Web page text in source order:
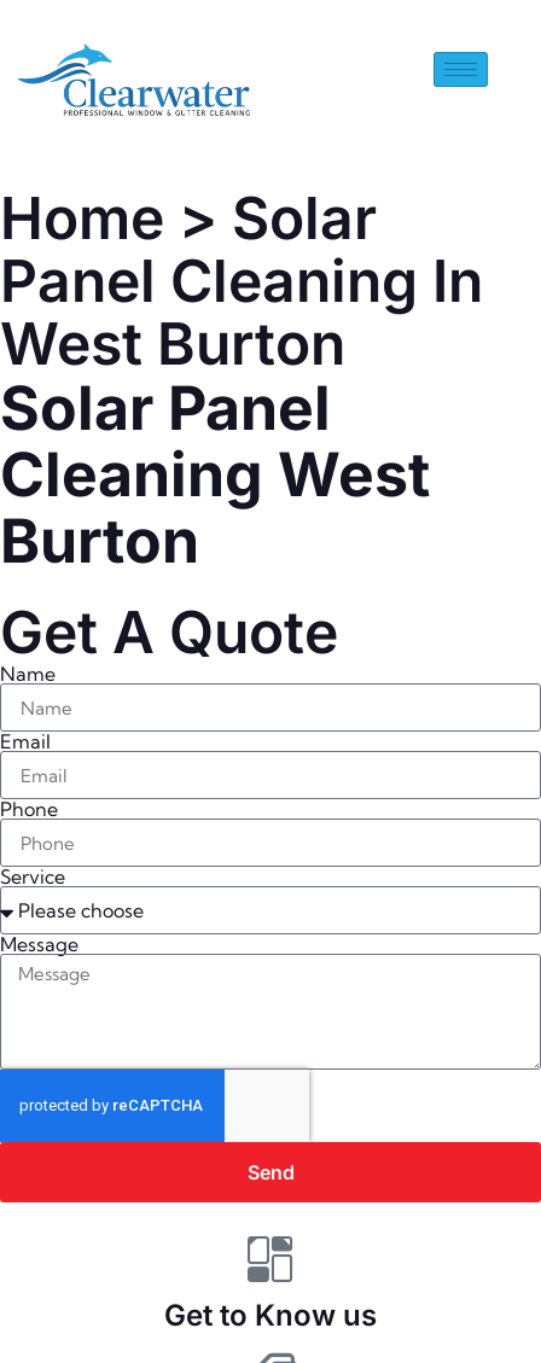
Home > Solar
Panel Cleaning In
West Burton
Solar Panel
Cleaning West
Burton
Get A Quote
Name
Email
Phone
Service
Message
Send
Get to Know us